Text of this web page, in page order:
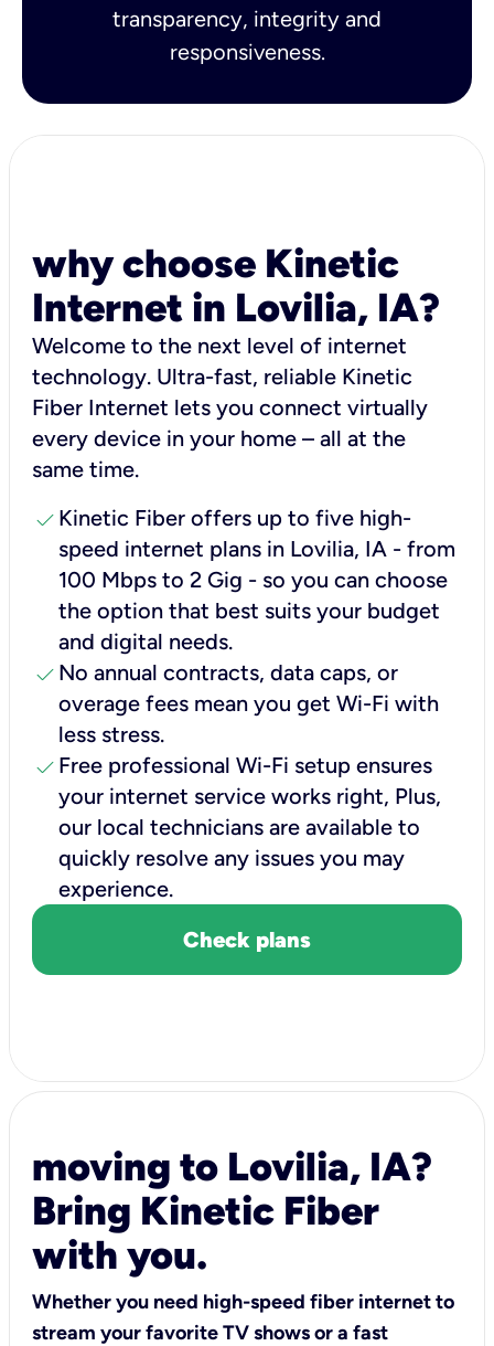
transparency, integrity and
responsiveness.
why choose Kinetic
Internet in Lovilia, IA?
Welcome to the next level of internet
technology. Ultra-fast, reliable Kinetic
Fiber Internet lets you connect virtually
every device in your home – all at the
same time.
check Kinetic Fiber offers up to five high-
speed internet plans in Lovilia, IA - from
100 Mbps to 2 Gig - so you can choose
the option that best suits your budget
and digital needs.
check No annual contracts, data caps, or
overage fees mean you get Wi-Fi with
less stress.
check Free professional Wi-Fi setup ensures
your internet service works right, Plus,
our local technicians are available to
quickly resolve any issues you may
experience.
Check plans
moving to Lovilia, IA?
Bring Kinetic Fiber
with you.
Whether you need high-speed fiber internet to
stream your favorite TV shows or a fast